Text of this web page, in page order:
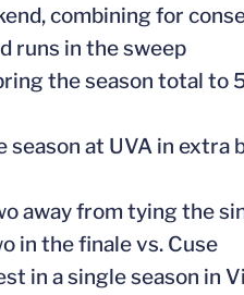
combining for
runs in the sweep
the season total to
at UVA in extra
away from tying the
in the finale vs. Cuse
in a single season in